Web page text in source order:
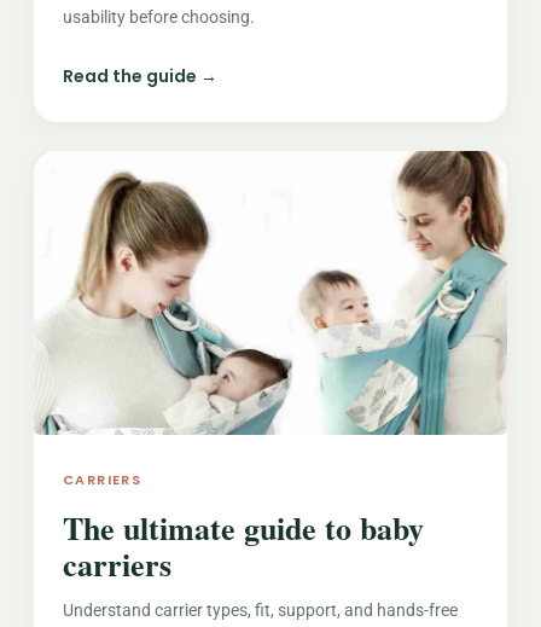
usability before choosing.
Read the guide →
CARRIERS
The ultimate guide to baby
carriers
Understand carrier types, fit, support, and hands-free